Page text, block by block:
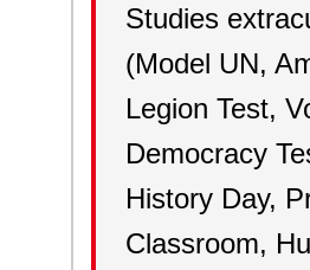
Studies
(Model UN,
Legion Test,
Democracy
History Day,
Classroom,